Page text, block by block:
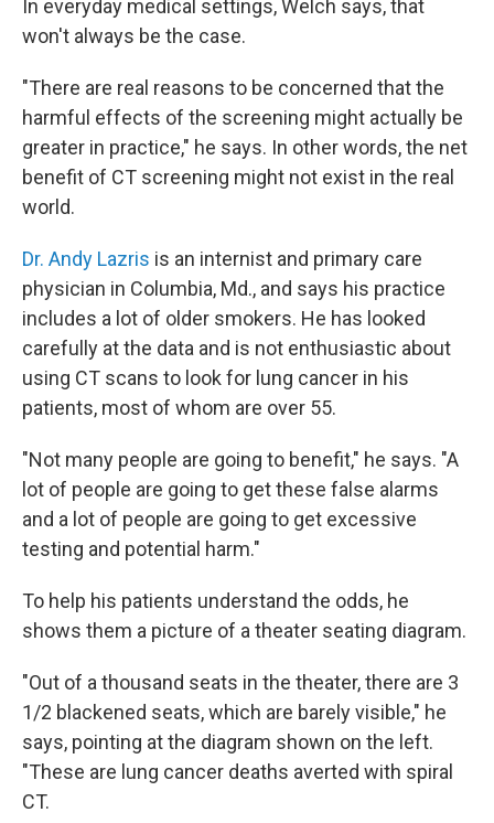
In everyday medical settings, Welch says, that
won't always be the case.
"There are real reasons to be concerned that the
harmful effects of the screening might actually be
greater in practice," he says. In other words, the net
benefit of CT screening might not exist in the real
world.
Dr. Andy Lazris is an internist and primary care
physician in Columbia, Md., and says his practice
includes a lot of older smokers. He has looked
carefully at the data and is not enthusiastic about
using CT scans to look for lung cancer in his
patients, most of whom are over 55.
"Not many people are going to benefit," he says. "A
lot of people are going to get these false alarms
and a lot of people are going to get excessive
testing and potential harm."
To help his patients understand the odds, he
shows them a picture of a theater seating diagram.
"Out of a thousand seats in the theater, there are 3
1/2 blackened seats, which are barely visible," he
says, pointing at the diagram shown on the left.
"These are lung cancer deaths averted with spiral
CT.